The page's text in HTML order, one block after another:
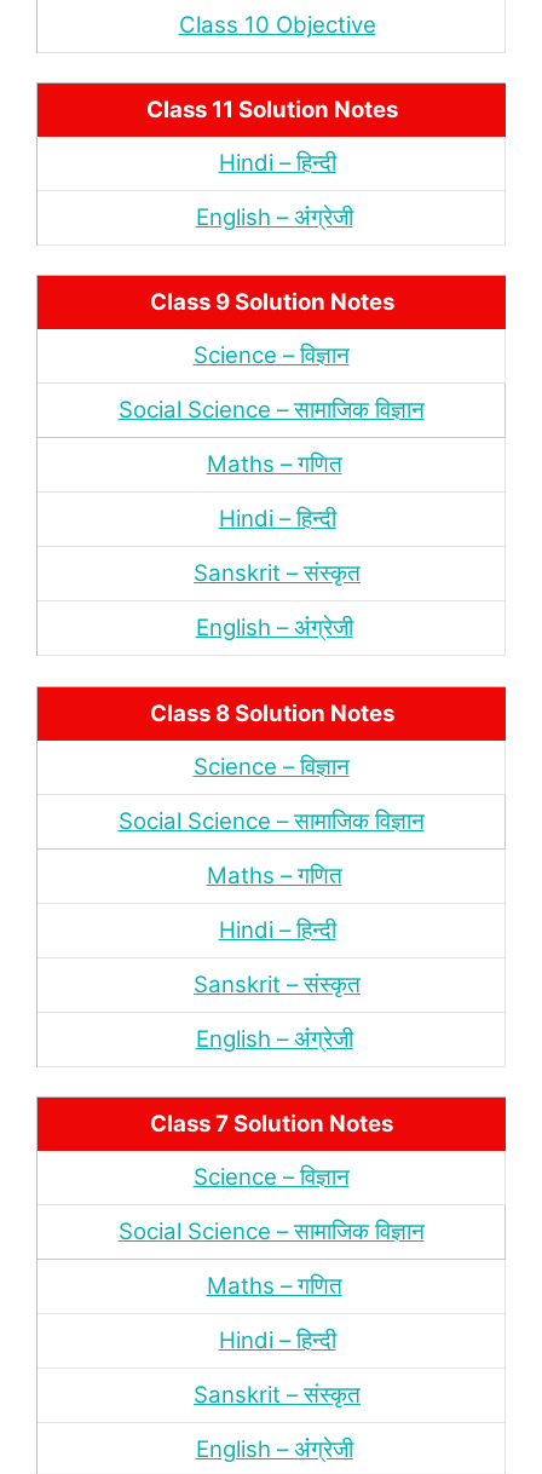
Class 10 Objective
Class 11 Solution Notes
Hindi – हिन्‍दी
English – अंंग्रेजी
Class 9 Solution Notes
Science – विज्ञान
Social Science – सामाजिक विज्ञान
Maths – गणित
Hindi – हिन्‍दी
Sanskrit – संस्‍कृत
English – अंंग्रेजी
Class 8 Solution Notes
Science – विज्ञान
Social Science – सामाजिक विज्ञान
Maths – गणित
Hindi – हिन्‍दी
Sanskrit – संस्‍कृत
English – अंंग्रेजी
Class 7 Solution Notes
Science – विज्ञान
Social Science – सामाजिक विज्ञान
Maths – गणित
Hindi – हिन्‍दी
Sanskrit – संस्‍कृत
English – अंंग्रेजी